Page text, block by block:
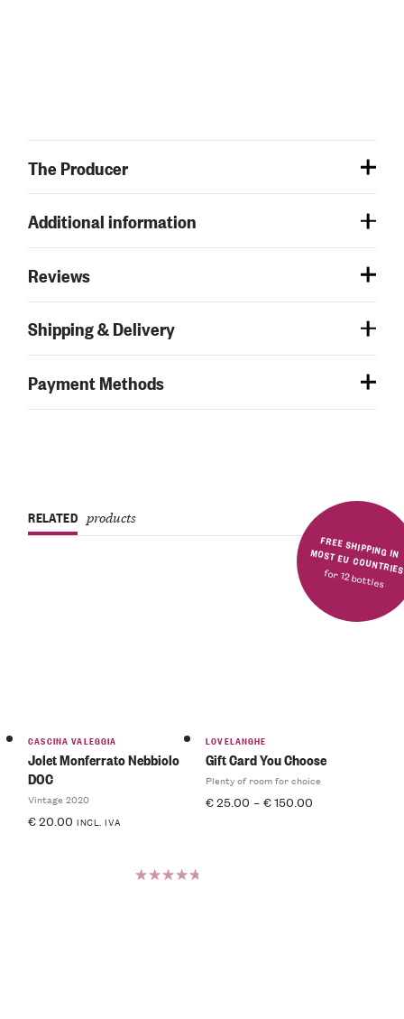
The Producer
Additional information
Reviews
Shipping & Delivery
Payment Methods
FREE SHIPPING IN MOST EU COUNTRIES
for 12 bottles
RELATED products
CASCINA VALEGGIA
Jolet Monferrato Nebbiolo
DOC
Vintage 2020
€20.00 INCL. IVA
LOVELANGHE
Gift Card You Choose
Plenty of room for choice
€25.00 – €150.00